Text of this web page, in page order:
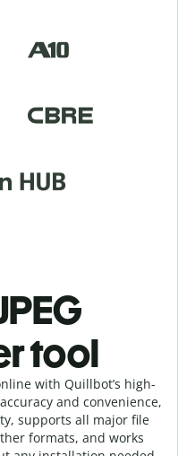
tool
with Quillbot’s high-
and convenience,
supports all major file
formats, and works